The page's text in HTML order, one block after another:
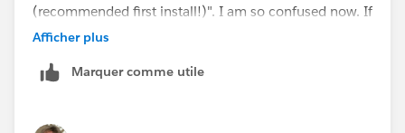
(recommended first install!)". I am so confused now. If
you install it in Sandbox like they recommend - why
from Sandbox to Production effectively....
Afficher plus
Marquer comme utile